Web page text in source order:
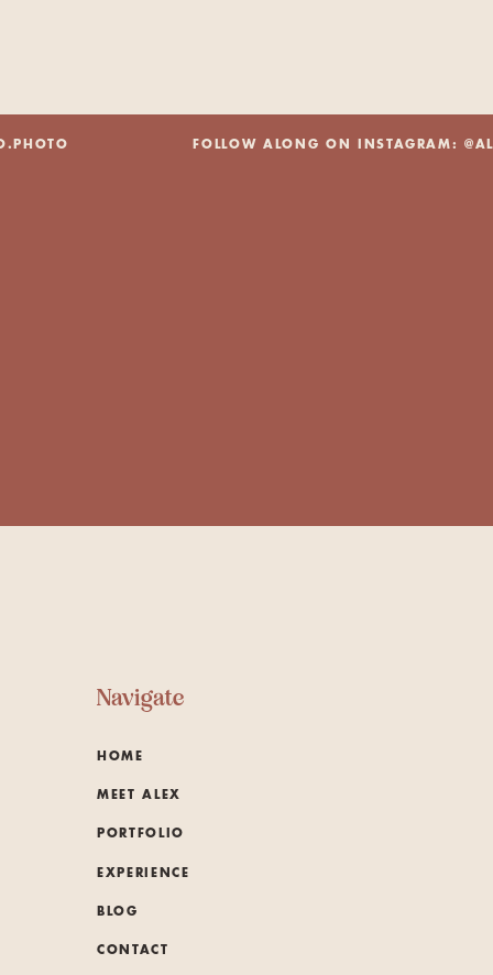
FOLLOW ALONG ON
HOME
MEET ALEX
PORTFOLIO
EXPERIENCE
CONTACT
BLOG
Navigate